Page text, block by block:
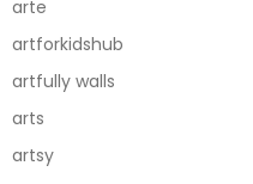
arte
artforkidshub
artfully walls
arts
artsy